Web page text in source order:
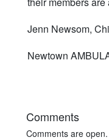
Jenn Newsom,
Newtown
Comments
Comments are